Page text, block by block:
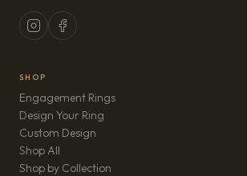
SHOP
Engagement Rings
Design Your Ring
Custom Design
Shop All
Shop by Collection